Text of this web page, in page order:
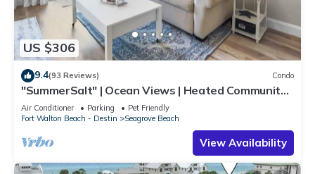
US $306
9.4(93 Reviews) Condo
"SummerSalt" | Ocean Views | Heated Community
Pool and Hot tub | Dog Friendly
Air Conditioner Parking
Pet Friendly
Fort Walton Beach - Destin
Seagrove Beach
View Availability